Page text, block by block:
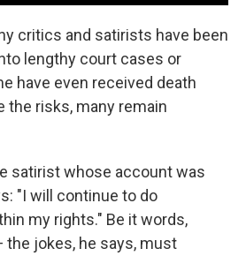
critics and satirists have been
lengthy court cases or
have even received death
the risks, many remain
satirist whose account was
"I will continue to do
my rights." Be it words,
jokes, he says, must